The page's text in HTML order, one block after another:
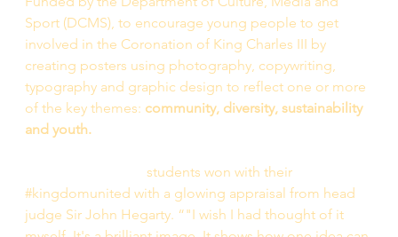
Sport (DCMS), to encourage young people to get
involved in the Coronation of King Charles III by
creating posters using photography, copywriting,
typography and graphic design to reflect one or more
of the key themes: community, diversity, sustainability
and youth.
students won with their
#kingdomunited with a glowing appraisal from head
judge Sir John Hegarty. “"I wish I had thought of it